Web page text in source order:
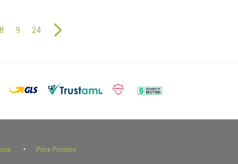
8 9 24
Price Promise